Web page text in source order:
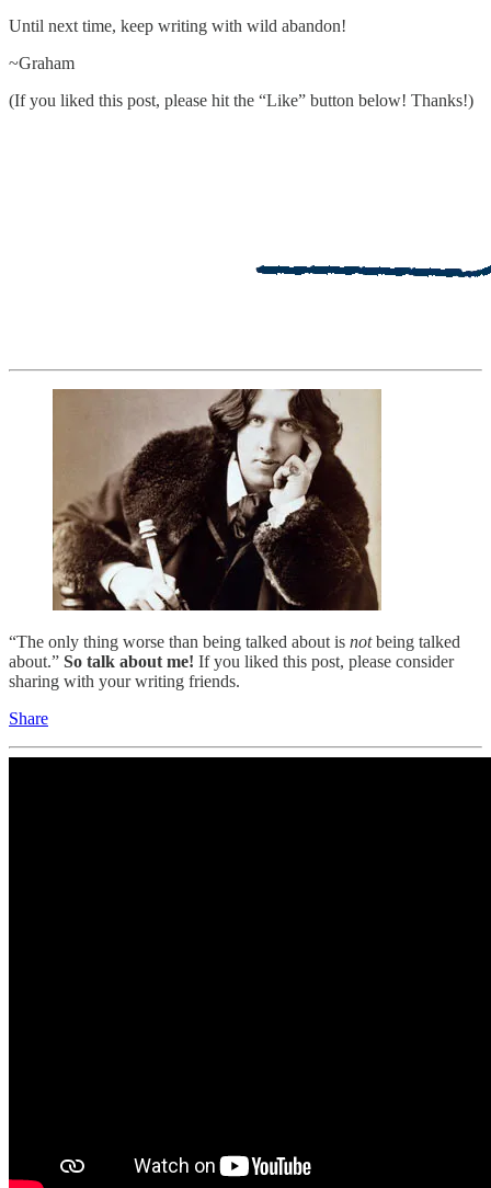
Until next time, keep writing with wild abandon!
~Graham
(If you liked this post, please hit the “Like” button below! Thanks!)
“The only thing worse than being talked about is notbeing talked
about.” So talk about me! If you liked this post, please consider
sharing with your writing friends.
Share